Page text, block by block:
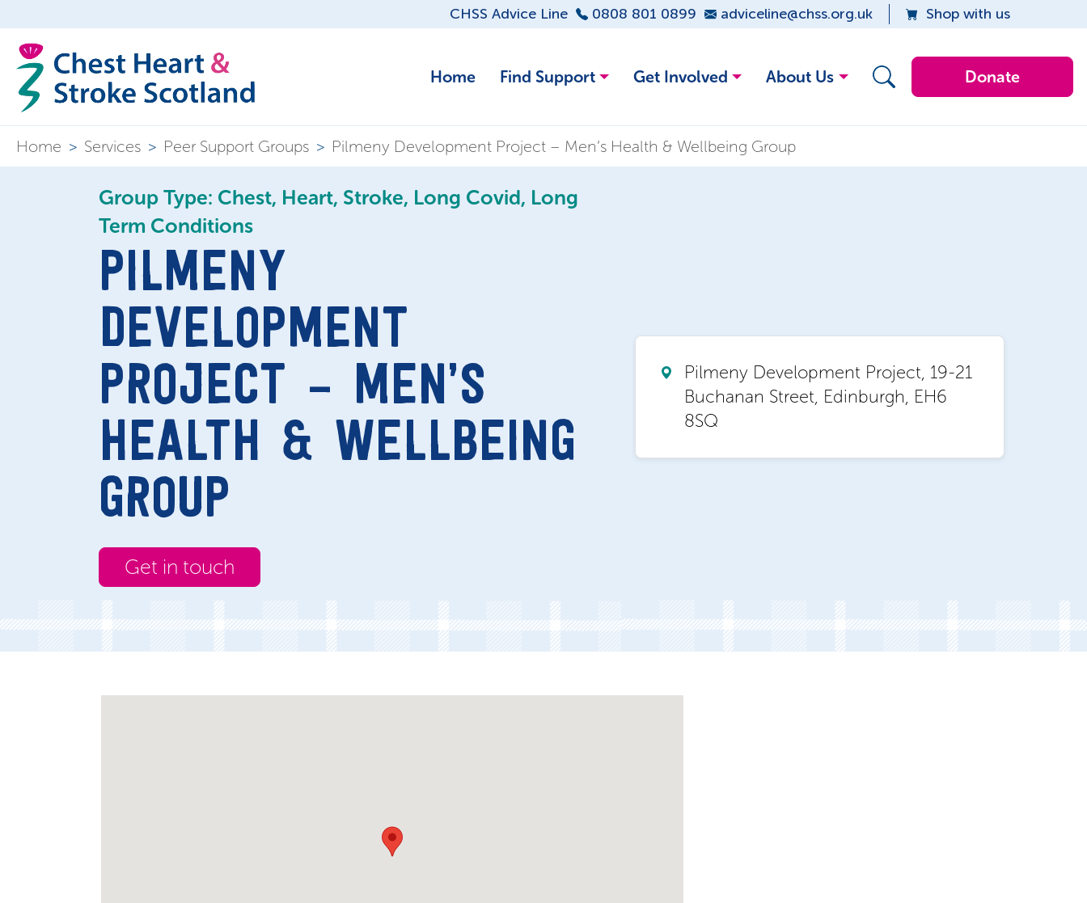
CHSS Advice Line 0808 801 0899 adviceline@chss.org.uk Shop with us
Home Find Support Get Involved About Us Donate
Home > Services > Peer Support Groups > Pilmeny Development Project – Men’s Health & Wellbeing Group
Group Type: Chest, Heart, Stroke, Long Covid, Long
Term Conditions
PILMENY
DEVELOPMENT
PROJECT – MEN’S
HEALTH & WELLBEING
GROUP
Get in touch
Pilmeny Development Project, 19-21
Buchanan Street, Edinburgh, EH6
8SQ